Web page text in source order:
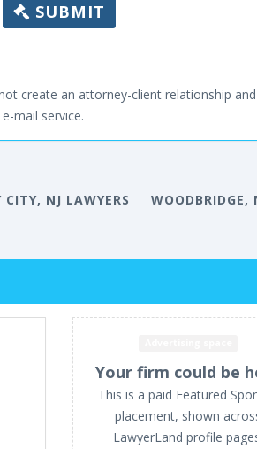
SUBMIT
create an attorney-client relationship
mail service.
CITY, NJ LAWYERS WOODBRIDGE,
Your firm could be
This is a paid Featured
placement, shown
LawyerLand profile